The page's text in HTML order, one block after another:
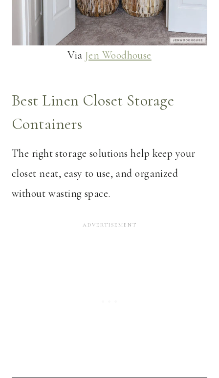
Via Jen Woodhouse
Best Linen Closet Storage
Containers
The right storage solutions help keep your
closet neat, easy to use, and organized
without wasting space.